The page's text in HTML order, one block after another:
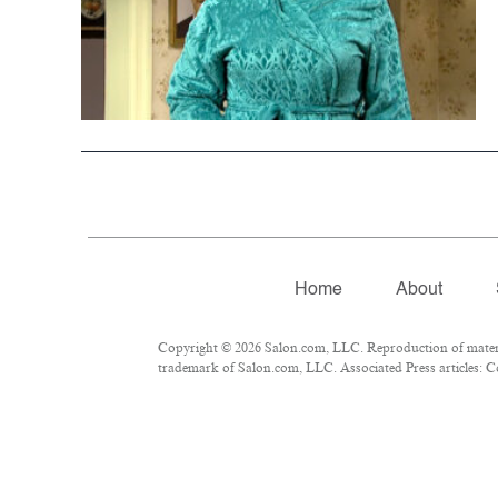
Home About
Copyright © 2026 Salon.com, LLC. Reproduction of
trademark of Salon.com, LLC. Associated Press articles: